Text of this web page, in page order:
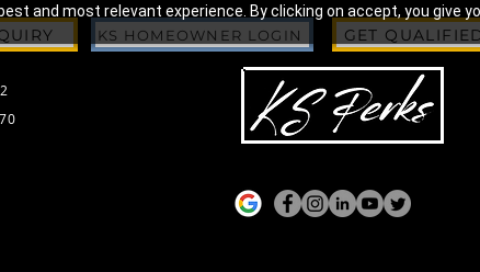
and most relevant experience. By clicking on accept, you give
KS HOMEOWNER LOGIN GET